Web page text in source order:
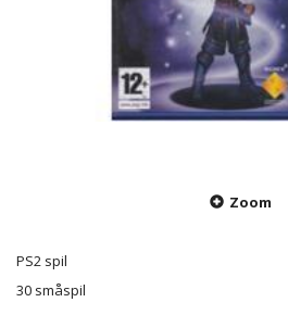
Zoom
PS2 spil
30 småspil